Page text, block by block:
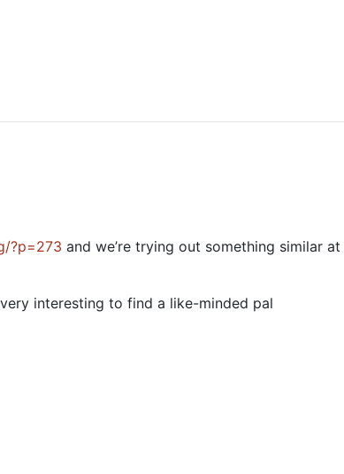
?p=273 and we’re trying out something similar at
interesting to find a like-minded pal